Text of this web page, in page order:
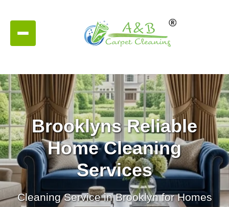
Brooklyns Reliable
Home Cleaning
Services
Cleaning Service in Brooklyn for Homes